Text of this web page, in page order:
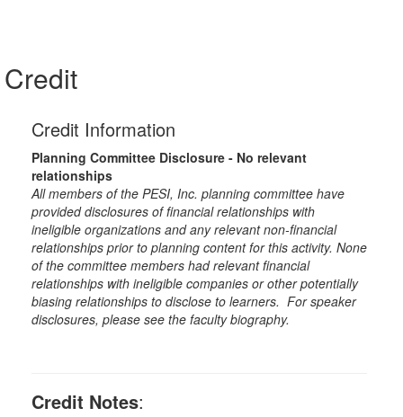
Credit
Credit Information
Planning Committee Disclosure - No relevant
relationships
All members of the PESI, Inc. planning committee have
provided disclosures of financial relationships with
ineligible organizations and any relevant non-financial
relationships prior to planning content for this activity. None
of the committee members had relevant financial
relationships with ineligible companies or other potentially
biasing relationships to disclose to learners. For speaker
disclosures, please see the faculty biography.
Credit Notes: